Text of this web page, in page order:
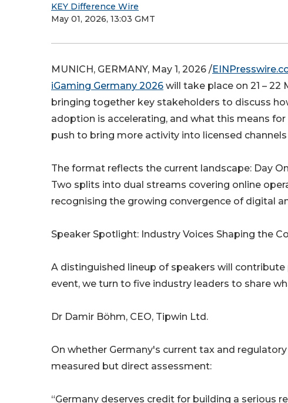
KEY Difference Wire
May 01, 2026, 13:03 GMT
MUNICH, GERMANY, May 1, 2026 /
iGaming Germany 2026 will take place on 21 – 22
bringing together key stakeholders to discuss
adoption is accelerating, and what this means
push to bring more activity into licensed
The format reflects the current landscape: Day
Two splits into dual streams covering online
recognising the growing convergence of digital
Speaker Spotlight: Industry Voices Shaping the
A distinguished lineup of speakers will
event, we turn to five industry leaders to share
Dr Damir Böhm, CEO, Tipwin Ltd.
On whether Germany's current tax and
measured but direct assessment:
“Germany deserves credit for building a serious